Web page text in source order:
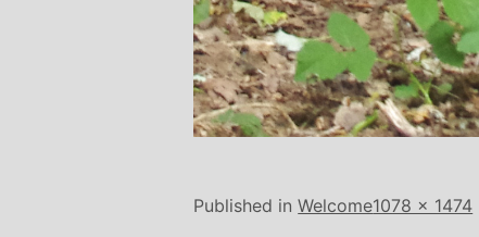
Published inWelcomeFull
1078 × 1474